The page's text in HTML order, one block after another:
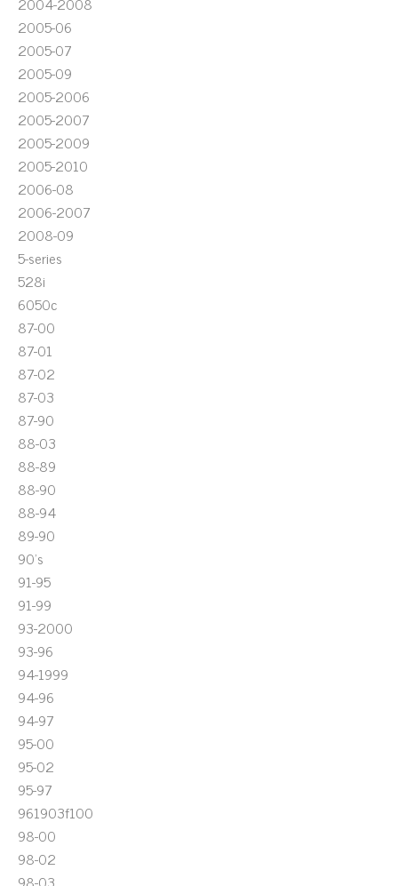
2005-06
2005-07
2005-09
2005-2006
2005-2007
2005-2009
2005-2010
2006-08
2006-2007
2008-09
5-series
528i
6050c
87-00
87-01
87-02
87-03
87-90
88-03
88-89
88-90
88-94
89-90
90's
91-95
91-99
93-2000
93-96
94-1999
94-96
94-97
95-00
95-02
95-97
961903f100
98-00
98-02